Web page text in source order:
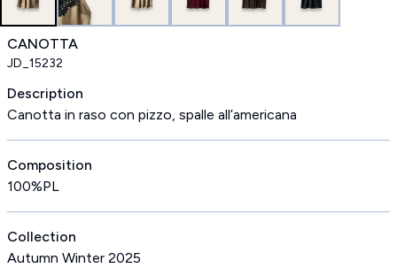
CANOTTA
JD_15232
Description
Canotta in raso con pizzo, spalle all’americana
Composition
100%PL
Collection
Autumn Winter 2025